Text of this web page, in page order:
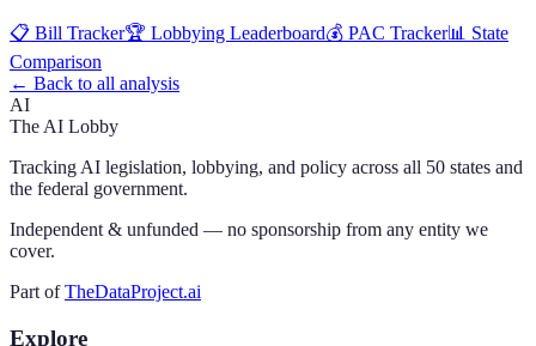
📋 Bill Tracker🏆 Lobbying Leaderboard💰 PAC Tracker📊 State
Comparison
← Back to all analysis
AI
The AI Lobby
Tracking AI legislation, lobbying, and policy across all 50 states and
the federal government.
Independent & unfunded — no sponsorship from any entity we
cover.
Part of TheDataProject.ai
Explore